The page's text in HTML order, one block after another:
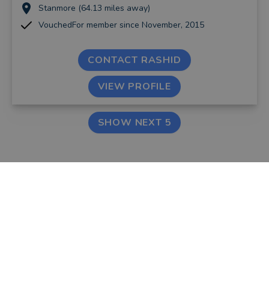
Stanmore (64.13 miles away)
VouchedFor member since November, 2015
CONTACT RASHID
VIEW PROFILE
SHOW NEXT 5